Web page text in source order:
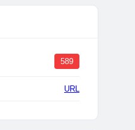
589
URL